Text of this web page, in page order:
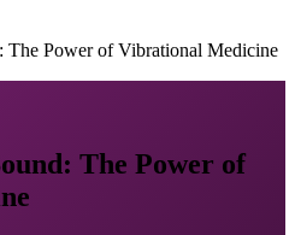
The Power of Vibrational Medicine
The Power of